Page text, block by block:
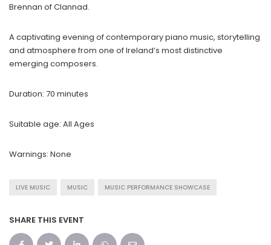
Brennan of Clannad.
A captivating evening of contemporary piano music, storytelling
and atmosphere from one of Ireland’s most distinctive
emerging composers.
Duration: 70 minutes
Suitable age: All Ages
Warnings: None
LIVE MUSIC MUSIC MUSIC PERFORMANCE SHOWCASE
SHARE THIS EVENT